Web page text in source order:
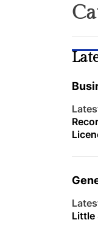
Little